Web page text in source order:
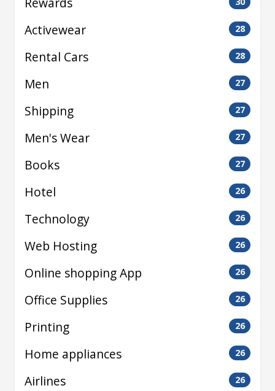
Activewear 28
Rental Cars 28
Men 27
Shipping 27
Men's Wear 27
Books 27
Hotel 26
Technology 26
Web Hosting 26
Online shopping App 26
Office Supplies 26
Printing 26
Home appliances 26
Airlines 26